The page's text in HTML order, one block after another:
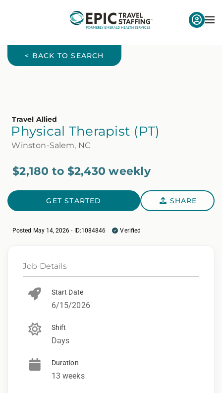
< BACK TO SEARCH
Travel Allied
Physical Therapist (PT)
Winston-Salem, NC
$2,180 to $2,430 weekly
GET STARTED SHARE
Posted May 14, 2026 - ID:1084846 Verified
Job Details
Start Date
6/15/2026
Shift
Days
Duration
13 weeks